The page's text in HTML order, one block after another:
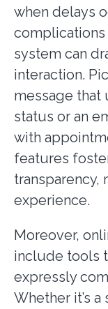
when delays
complications
system can
interaction.
message that
status or an
with
features
transparency,
experience.
Moreover,
include tools
expressly
Whether it’s